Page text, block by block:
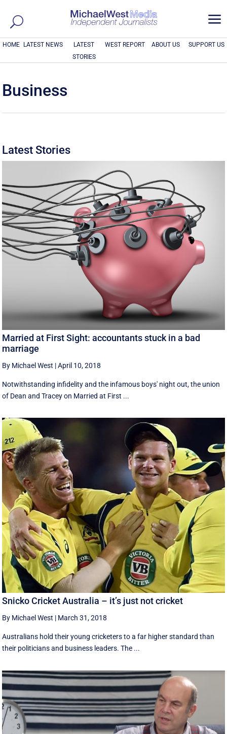
a
HOME LATEST NEWS
LATEST
STORIES
WEST REPORT ABOUT US SUPPORT US
Business
Latest Stories
Married at First Sight: accountants stuck in a bad
marriage
By Michael West |April 10, 2018
Notwithstanding infidelity and the infamous boys' night out, the union
of Dean and Tracey on Married at First ...
Snicko Cricket Australia – it’s just not cricket
By Michael West | March 31, 2018
Australians hold their young cricketers to a far higher standard than
their politicians and business leaders. The ...